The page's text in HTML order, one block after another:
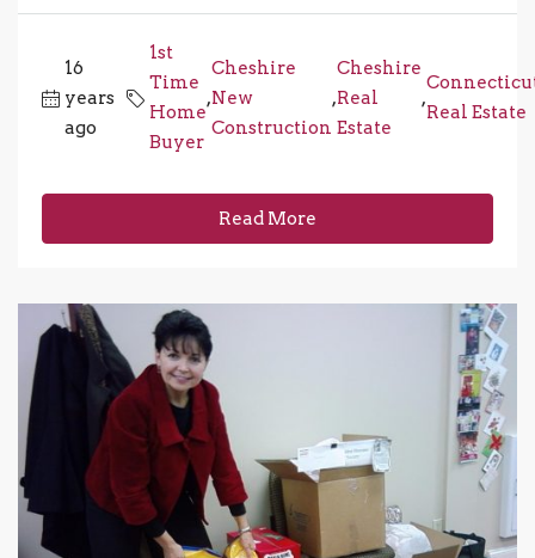
16
years
ago
1st
Time
Home
Buyer
,
Cheshire
New
Construction
,
Cheshire
Real
Estate
,
Real Estate
Read More